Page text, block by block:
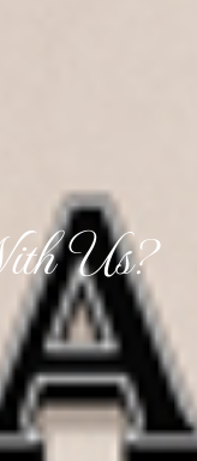
Us?